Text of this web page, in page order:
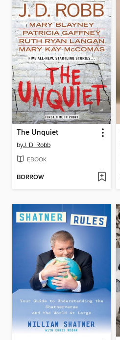
The Unquiet
byJ. D. Robb
EBOOK
BORROW